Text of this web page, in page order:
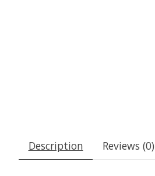
Description Reviews (0)